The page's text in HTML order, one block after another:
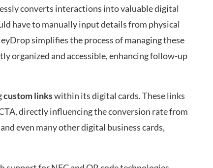
converts interactions into valuable digital
have to manually input details from physical
simplifies the process of managing these
organized and accessible, enhancing follow-up
custom linkswithin its digital cards. These links
directly influencing the conversion rate from
even many other digital business cards,